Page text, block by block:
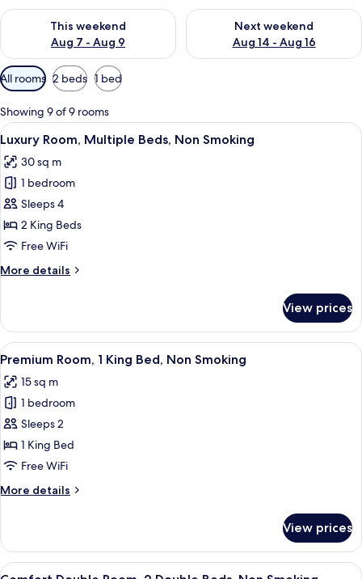
This weekend
Aug 7 - Aug 9
Check availability for this weekend Aug 7 - Aug 9
Next weekend
Aug 14 - Aug 16
Check availability for next
Available
filters
for
rooms
All rooms 2 beds 1 bed
Showing 9 of 9 rooms
View
all
photos
for
Luxury
Room,
Multiple
Non
A room with a bed, a bench, a
5
Luxury Room, Multiple Beds, Non Smoking
30 sq m
1 bedroom
Sleeps 4
2 King Beds
Free WiFi
More details
More
Room,
Multiple
Beds,
Smoking
View prices
View
all
photos
for
Premium
Room,
1
Bed,
A bedroom with a bed, a nightstand,
24
Premium Room, 1 King Bed, Non Smoking
15 sq m
1 bedroom
Sleeps 2
1 King Bed
Free WiFi
More details
More
Room,
View prices
View
A room with two beds, a chair, a